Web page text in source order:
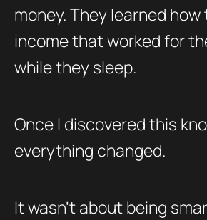
money. They learned how
income that worked for
while they sleep.
Once I discovered this
everything changed.
It wasn’t about being